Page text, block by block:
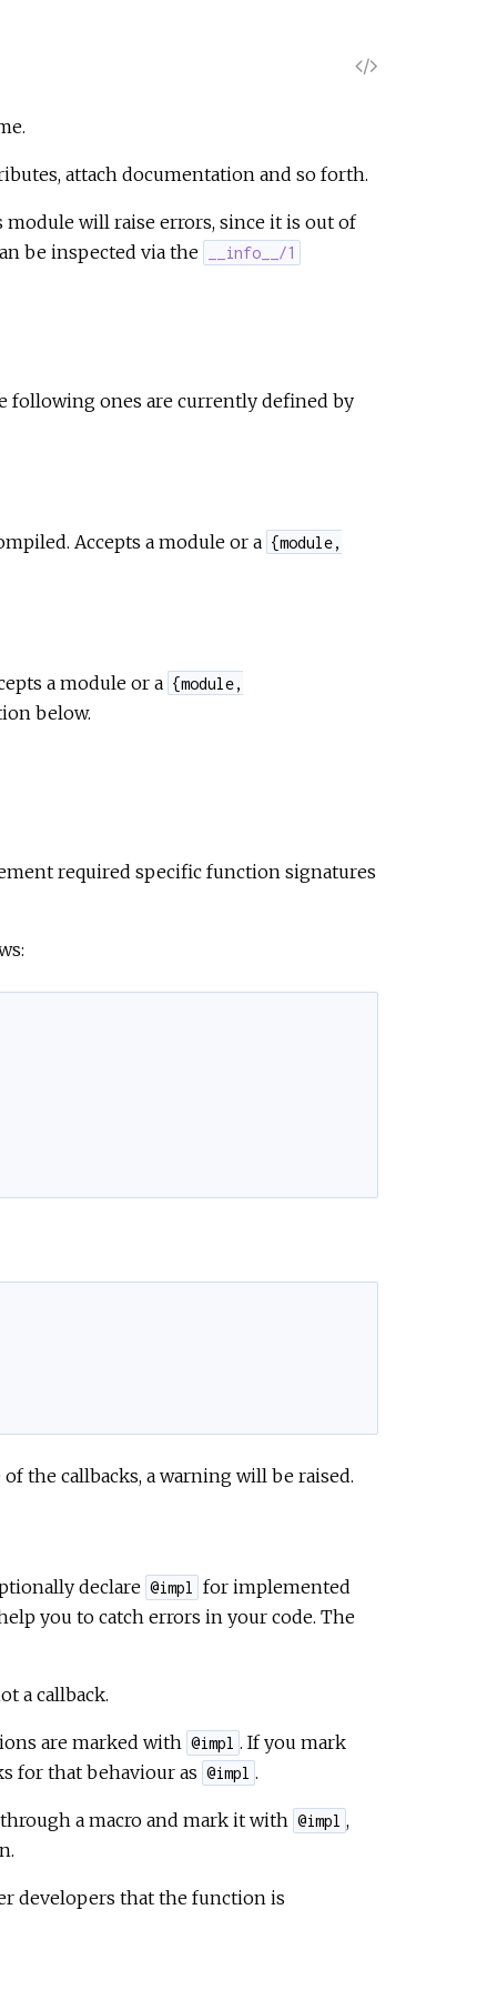
V
attach documentation and so forth.
will raise errors, since it is out of
be inspected via the
__info__/1
following ones are currently defined by
Accepts a module or a {module,
a module or a {module,
below.
required specific function signatures
the callbacks, a warning will be raised.
declare @impl
for implemented
you to catch errors in your code. The
a callback.
are marked with @impl . If you mark
for that behaviour as @impl .
a macro and mark it with @impl ,
developers that the function is